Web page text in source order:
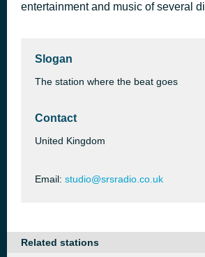
entertainment and music of several
Slogan
The station where the beat goes
Contact
United Kingdom
Email: studio@srsradio.co.uk
Related stations